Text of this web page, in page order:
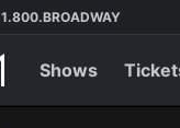
1.800.BROADWAY
Shows